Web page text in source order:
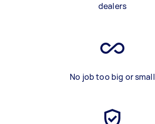
dealers
No job too big or small